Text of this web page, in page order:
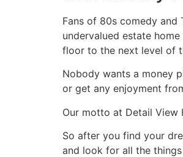
Fans of 80s comedy and
undervalued estate
floor to the next level of
Nobody wants a money
or get any enjoyment
Our motto at Detail View
So after you find your
and look for all the